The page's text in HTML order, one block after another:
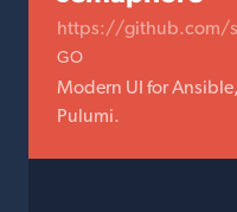
https://github.com/
GO
Modern UI for
Pulumi.